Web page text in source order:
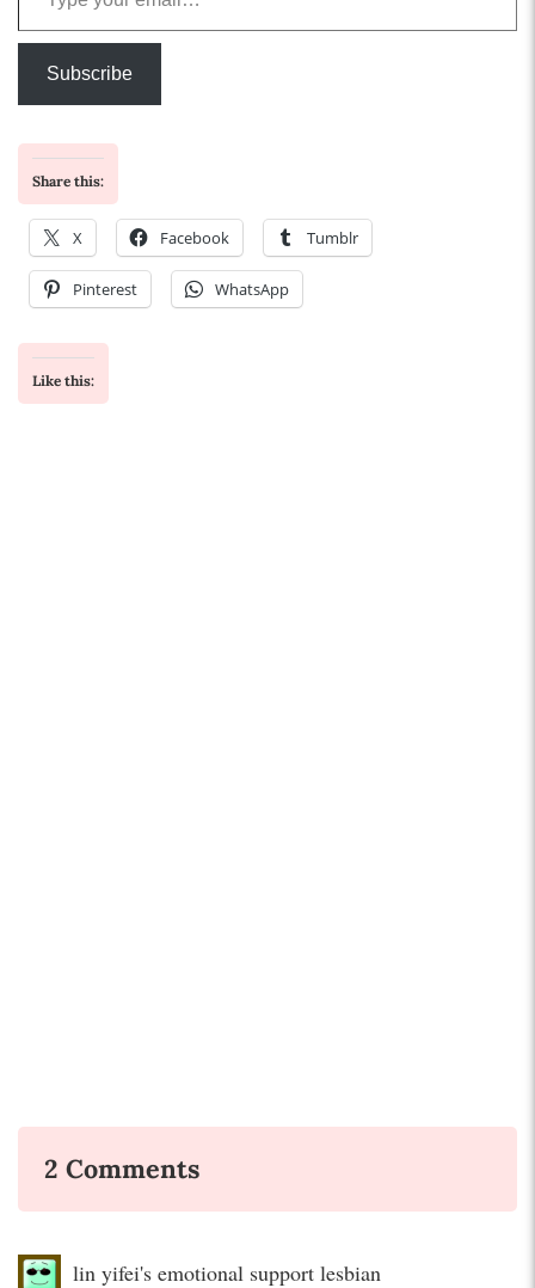
Subscribe
Share this:
X Facebook Tumblr
Pinterest WhatsApp
Like this:
2 Comments
lin yifei's emotional support lesbian